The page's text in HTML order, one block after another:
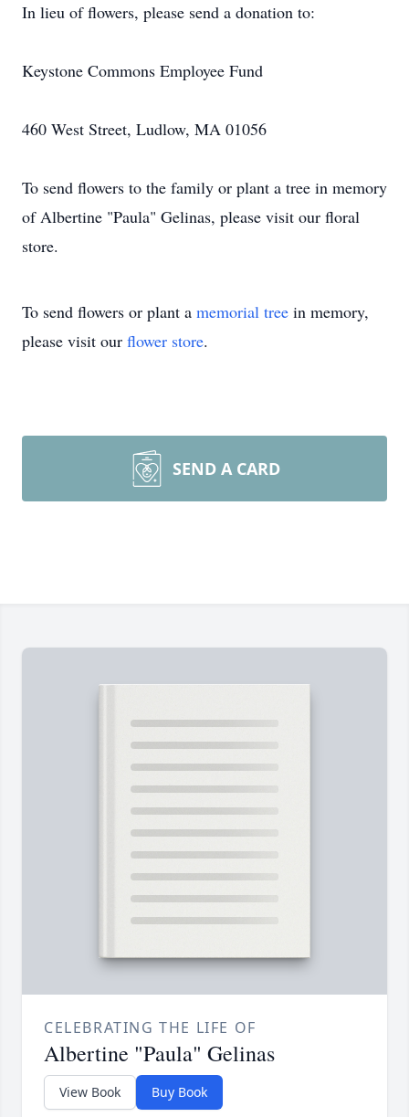
In lieu of flowers, please send a donation to:
Keystone Commons Employee Fund
460 West Street, Ludlow, MA 01056
To send flowers to the family or plant a tree in memory
of Albertine "Paula" Gelinas, please visit our floral
store.
To send flowers or plant a memorial tree in memory,
please visit our flower store.
SEND A CARD
CELEBRATING THE LIFE OF
Albertine "Paula" Gelinas
View Book Buy Book